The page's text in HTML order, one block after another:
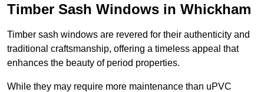
Timber Sash Windows in Whickham
Timber sash windows are revered for their authenticity and
traditional craftsmanship, offering a timeless appeal that
enhances the beauty of period properties.
While they may require more maintenance than uPVC